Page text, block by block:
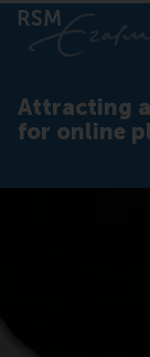
Attracting
for online